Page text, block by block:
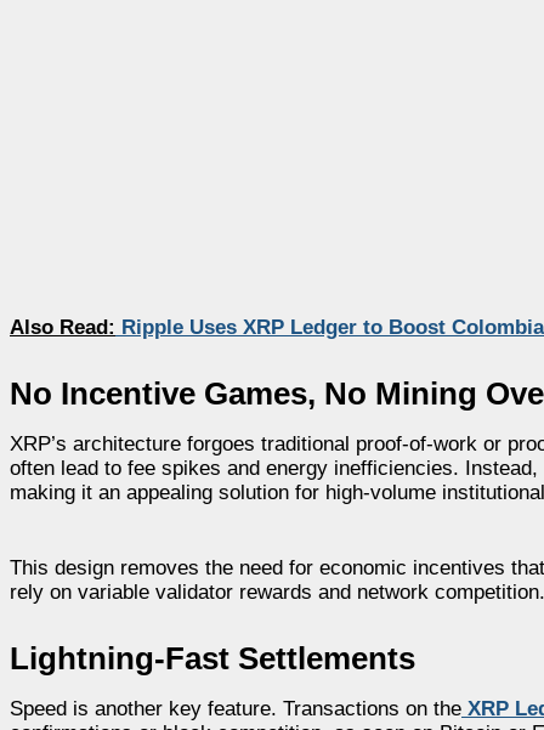
Also Read: Ripple Uses XRP Ledger to Boost
No Incentive Games, No Mining
XRP’s architecture forgoes traditional proof-of-work or
often lead to fee spikes and energy inefficiencies.
making it an appealing solution for high-volume
This design removes the need for economic incentives
rely on variable validator rewards and network competition.
Lightning-Fast Settlements
Speed is another key feature. Transactions on the XRP